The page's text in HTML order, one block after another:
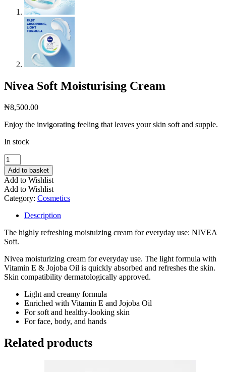
Nivea Soft Moisturising Cream
₦8,500.00
Enjoy the invigorating feeling that leaves your skin soft and supple.
In stock
Nivea
Soft
Moisturising
Cream
quantity
Add to basket
Add to Wishlist
Add to Wishlist
Category: Cosmetics
Description
The highly refreshing moistuizing cream for everyday use: NIVEA
Soft.
Nivea moisturizing cream for everyday use. The light formula with
Vitamin E & Jojoba Oil is quickly absorbed and refreshes the skin.
Skin compatibility dermatologically approved.
Light and creamy formula
Enriched with Vitamin E and Jojoba Oil
For soft and healthy-looking skin
For face, body, and hands
Related products